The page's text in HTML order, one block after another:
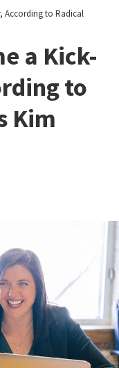
According to Radical
a Kick-
to
Kim